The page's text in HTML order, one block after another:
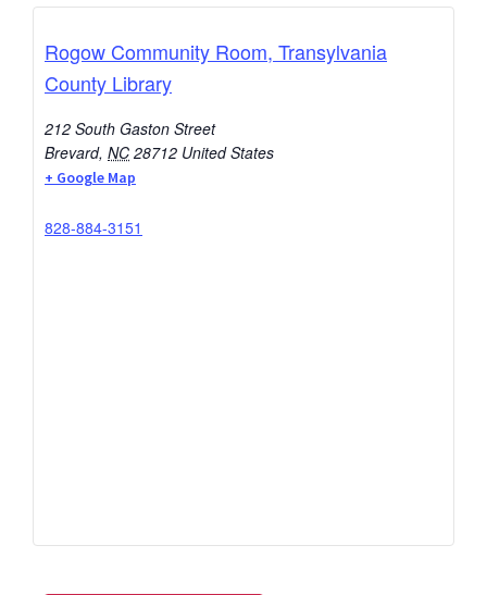
Rogow Community Room, Transylvania
County Library
212 South Gaston Street
Brevard, NC 28712 United States
+ Google Map
828-884-3151